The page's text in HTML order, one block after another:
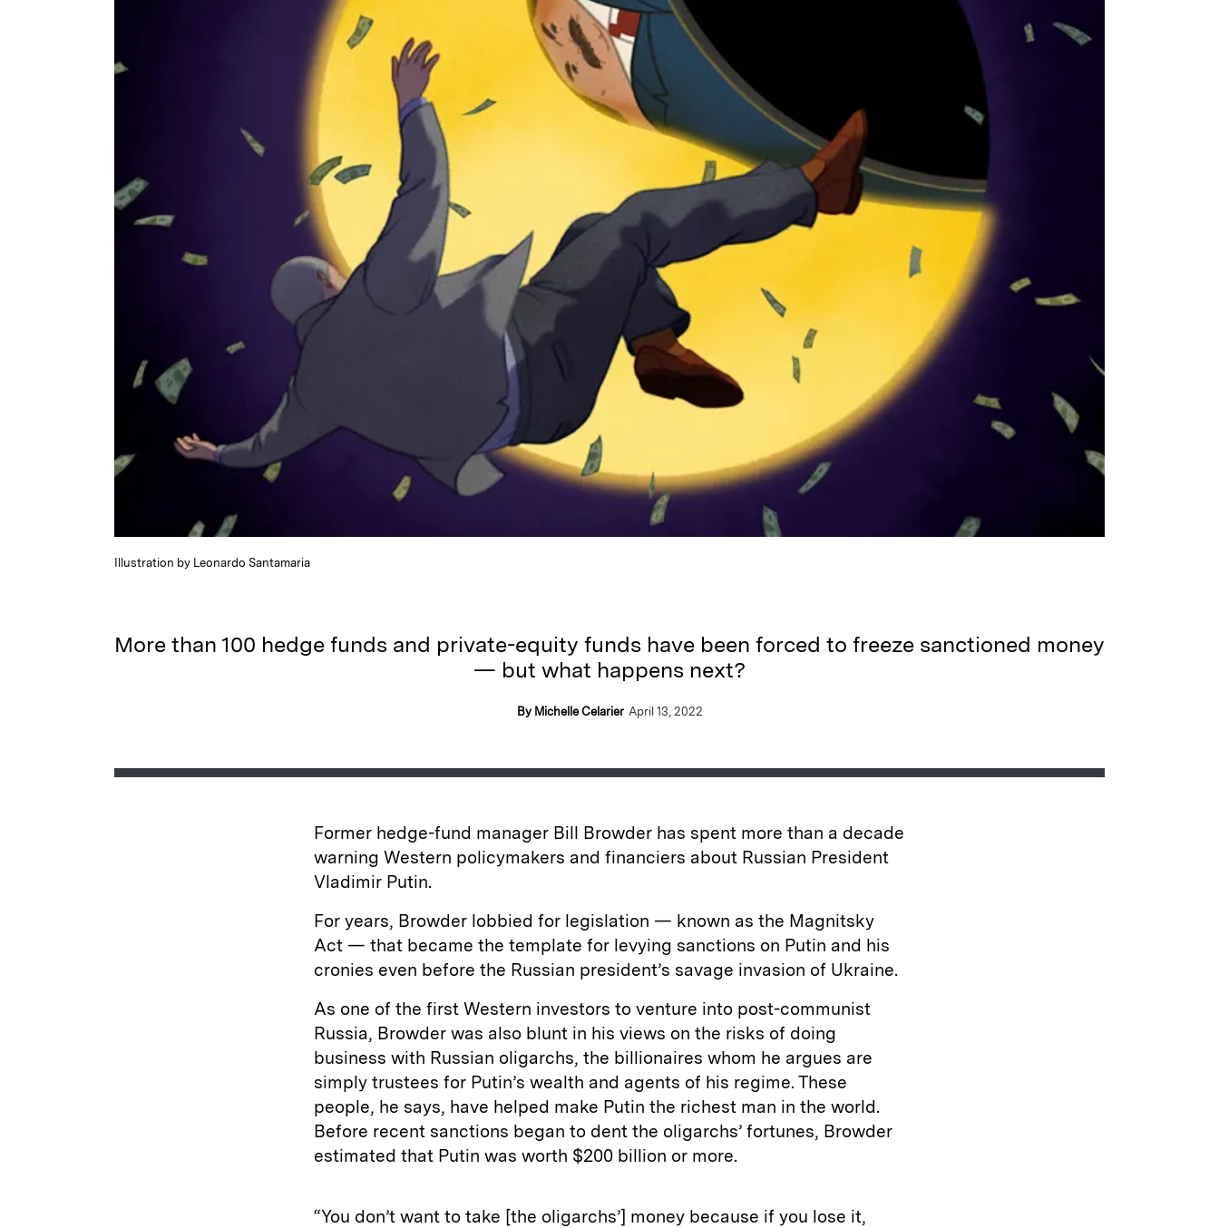
Illustration by Leonardo Santamaria
More than 100 hedge funds and private-equity funds have been forced to freeze sanctioned money
— but what happens next?
By Michelle Celarier April 13, 2022
Former hedge-fund manager Bill Browder has spent more than a decade
warning Western policymakers and financiers about Russian President
Vladimir Putin.
For years, Browder lobbied for legislation — known as the Magnitsky
Act — that became the template for levying sanctions on Putin and his
cronies even before the Russian president’s savage invasion of Ukraine.
As one of the first Western investors to venture into post-communist
Russia, Browder was also blunt in his views on the risks of doing
business with Russian oligarchs, the billionaires whom he argues are
simply trustees for Putin’s wealth and agents of his regime. These
people, he says, have helped make Putin the richest man in the world.
Before recent sanctions began to dent the oligarchs’ fortunes, Browder
estimated that Putin was worth $200 billion or more.
“You don’t want to take [the oligarchs’] money because if you lose it,